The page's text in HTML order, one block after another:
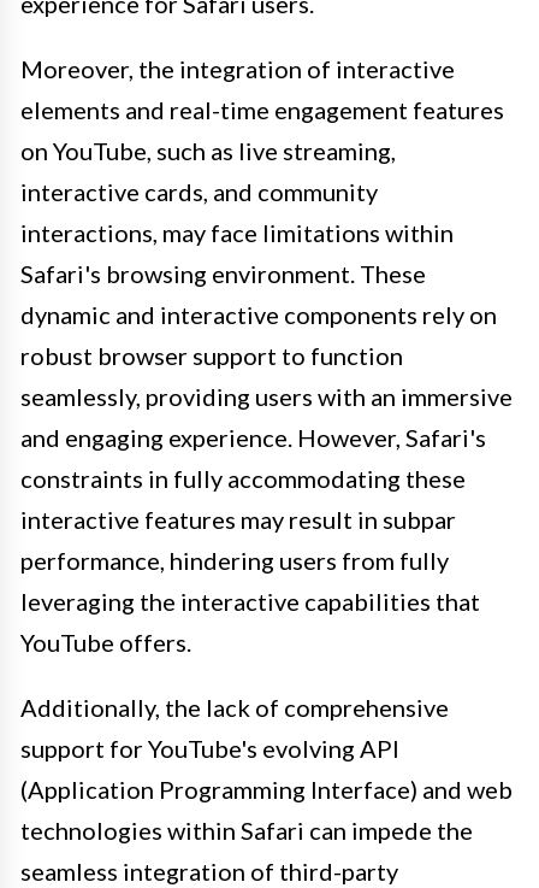
Moreover, the integration of interactive
elements and real-time engagement features
on YouTube, such as live streaming,
interactive cards, and community
interactions, may face limitations within
Safari's browsing environment. These
dynamic and interactive components rely on
robust browser support to function
seamlessly, providing users with an immersive
and engaging experience. However, Safari's
constraints in fully accommodating these
interactive features may result in subpar
performance, hindering users from fully
leveraging the interactive capabilities that
YouTube offers.
Additionally, the lack of comprehensive
support for YouTube's evolving API
(Application Programming Interface) and web
technologies within Safari can impede the
seamless integration of third-party